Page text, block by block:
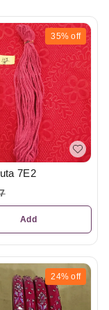
35% off
7E2
Add
24% off